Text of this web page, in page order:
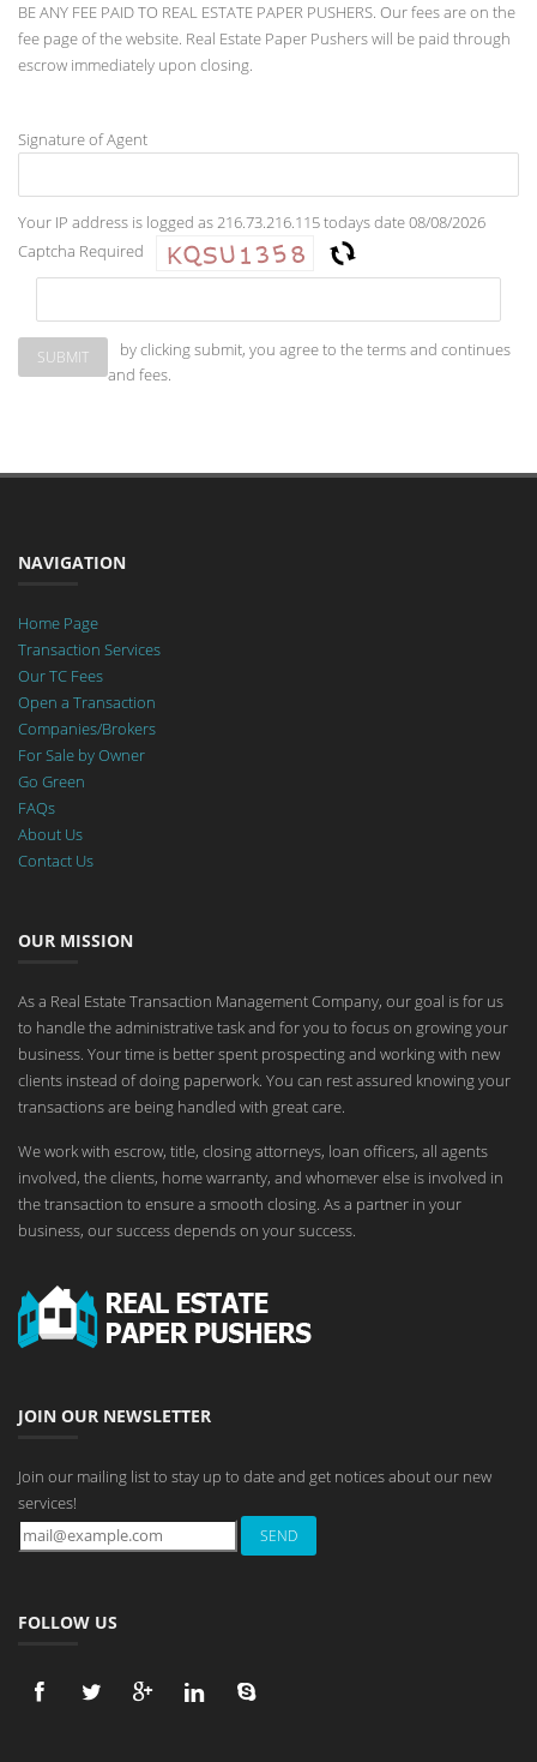
BE ANY FEE PAID TO REAL ESTATE PAPER PUSHERS. Our fees are on the
fee page of the website. Real Estate Paper Pushers will be paid through
escrow immediately upon closing.
Signature of Agent
Your IP address is logged as 216.73.216.115 todays date 08/08/2026
Captcha Required
by clicking submit, you agree to the terms and continues
and fees.
NAVIGATION
Home Page
Transaction Services
Our TC Fees
Open a Transaction
Companies/Brokers
For Sale by Owner
Go Green
FAQs
About Us
Contact Us
OUR MISSION
As a Real Estate Transaction Management Company, our goal is for us
to handle the administrative task and for you to focus on growing your
business. Your time is better spent prospecting and working with new
clients instead of doing paperwork. You can rest assured knowing your
transactions are being handled with great care.
We work with escrow, title, closing attorneys, loan officers, all agents
involved, the clients, home warranty, and whomever else is involved in
the transaction to ensure a smooth closing. As a partner in your
business, our success depends on your success.
JOIN OUR NEWSLETTER
Join our mailing list to stay up to date and get notices about our new
services!
FOLLOW US